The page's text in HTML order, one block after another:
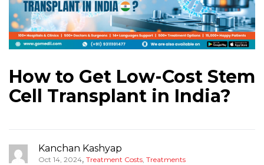
How to Get Low-Cost Stem
Cell Transplant in India?
Kanchan Kashyap
Oct 14, 2024, Treatment Costs, Treatments